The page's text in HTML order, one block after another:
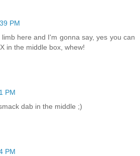
PM
here and I'm gonna say, yes you can
in the middle box, whew!
PM
dab in the middle ;)
PM